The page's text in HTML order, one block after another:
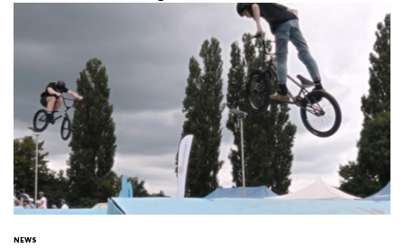
NEWS